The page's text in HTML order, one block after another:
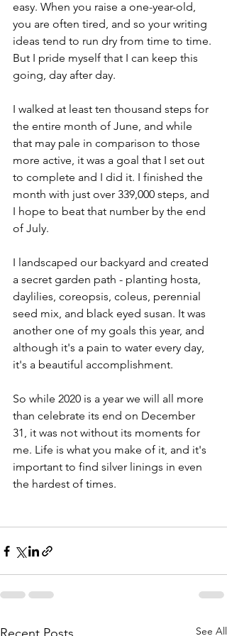
easy. When you raise a one-year-old,
you are often tired, and so your writing
ideas tend to run dry from time to time.
But I pride myself that I can keep this
going, day after day.
I walked at least ten thousand steps for
the entire month of June, and while
that may pale in comparison to those
more active, it was a goal that I set out
to complete and I did it. I finished the
month with just over 339,000 steps, and
I hope to beat that number by the end
of July.
I landscaped our backyard and created
a secret garden path - planting hosta,
daylilies, coreopsis, coleus, perennial
seed mix, and black eyed susan. It was
another one of my goals this year, and
although it's a pain to water every day,
it's a beautiful accomplishment.
So while 2020 is a year we will all more
than celebrate its end on December
31, it was not without its moments for
me. Life is what you make of it, and it's
important to find silver linings in even
the hardest of times.
See All